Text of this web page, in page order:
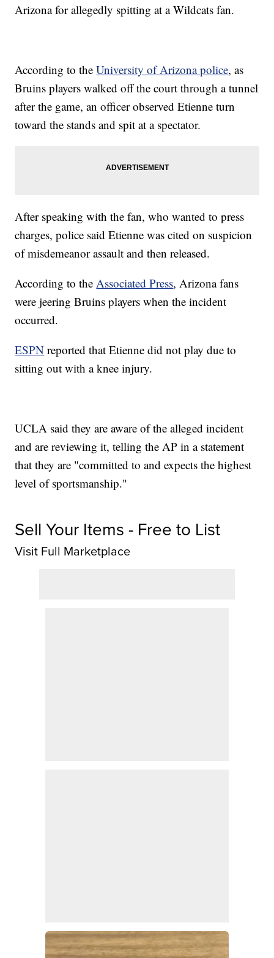
Arizona for allegedly spitting at a Wildcats fan.
According to theUniversity of Arizona police, as
Bruins players walked off the court through a tunnel
after the game, an officer observed Etienne turn
toward the stands and spit at a spectator.
After speaking with the fan, who wanted to press
charges, police said Etienne was cited on suspicion
of misdemeanor assault and then released.
According to theAssociated Press, Arizona fans
were jeering Bruins players when the incident
occurred.
ESPN reported that Etienne did not play due to
sitting out with a knee injury.
UCLA said they are aware of the alleged incident
and are reviewing it, telling the AP in a statement
that they are "committed to and expects the highest
level of sportsmanship."
Sell Your Items - Free to List
Visit Full Marketplace